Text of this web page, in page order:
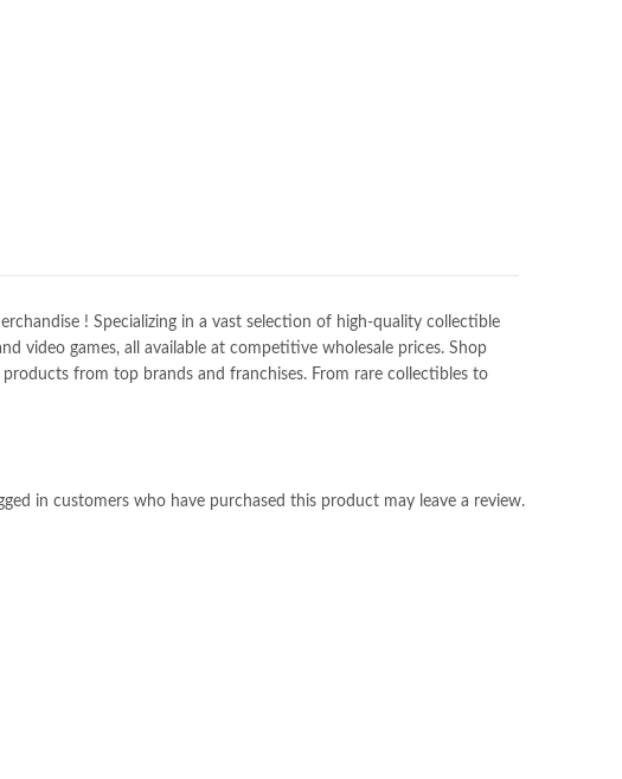
! Specializing in a vast selection of high-quality collectible
video games, all available at competitive wholesale prices. Shop
from top brands and franchises. From rare collectibles to
in customers who have purchased this product may leave a review.